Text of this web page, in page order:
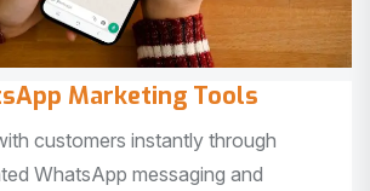
Marketing Tools
customers instantly through
WhatsApp messaging and